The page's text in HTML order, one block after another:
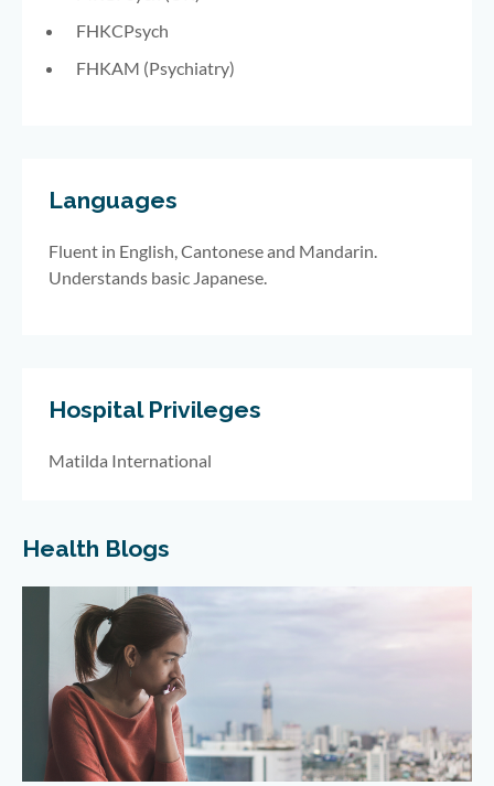
FHKCPsych
FHKAM (Psychiatry)
Languages
Fluent in English, Cantonese and Mandarin.
Understands basic Japanese.
Hospital Privileges
Matilda International
Health Blogs